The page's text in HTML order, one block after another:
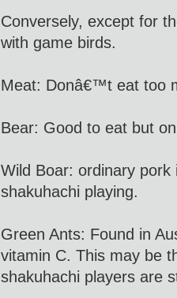
Conversely, except for
with game birds.
Meat: Donâ€™t eat too
Bear: Good to eat but
Wild Boar: ordinary
shakuhachi playing.
Green Ants: Found in
vitamin C. This may be
shakuhachi players are